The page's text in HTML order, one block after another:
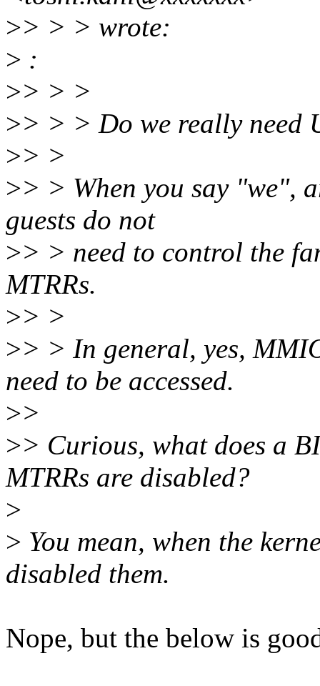
>> > > wrote:
> :
>> > >
>> > > Do we really need
>> >
>> > When you say "we",
guests do not
>> > need to control the
MTRRs.
>> >
>> > In general, yes,
need to be accessed.
>>
>> Curious, what does a
MTRRs are disabled?
>
> You mean, when the
disabled them.
Nope, but the below is